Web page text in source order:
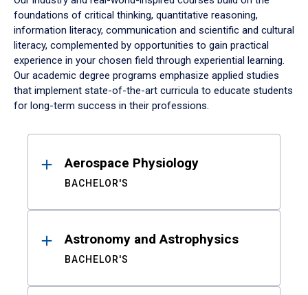
foundations of critical thinking, quantitative reasoning,
information literacy, communication and scientific and cultural
literacy, complemented by opportunities to gain practical
experience in your chosen field through experiential learning.
Our academic degree programs emphasize applied studies
that implement state-of-the-art curricula to educate students
for long-term success in their professions.
ResultsAerospace Physiology
BACHELOR'S
Astronomy and Astrophysics
BACHELOR'S